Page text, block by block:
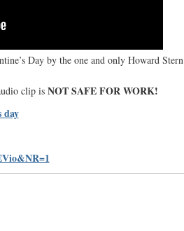
Day by the one and only Howard Stern
clip is NOT SAFE FOR WORK!
day